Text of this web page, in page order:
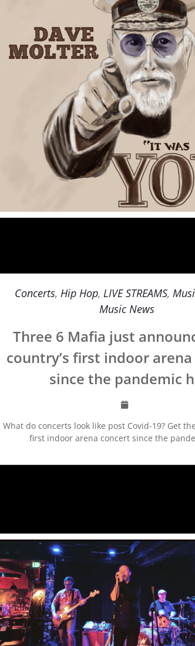
Concerts, Hip Hop, LIVE STREAMS,
Music News
Three 6 Mafia just
country’s first indoor
since the pandemic
What do concerts look like post Covid-19? Get
first indoor arena concert since the